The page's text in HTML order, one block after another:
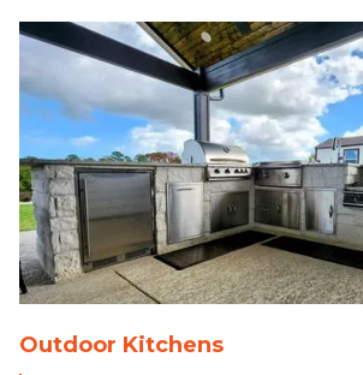
Outdoor Kitchens